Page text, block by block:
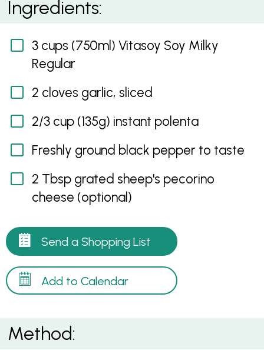
Ingredients:
3 cups (750ml) Vitasoy Soy Milky
Regular
2 cloves garlic, sliced
2/3 cup (135g) instant polenta
Freshly ground black pepper to taste
2 Tbsp grated sheep's pecorino
cheese (optional)
Send a Shopping List
Add to Calendar
Method: